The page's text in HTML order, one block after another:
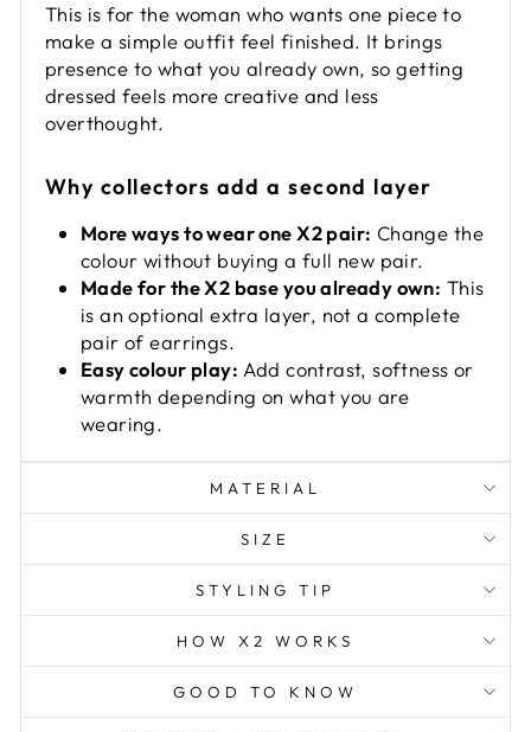
This is for the woman who wants one piece to
make a simple outfit feel finished. It brings
presence to what you already own, so getting
dressed feels more creative and less
overthought.
Why collectors add a second layer
More ways to wear one X2 pair: Change the
colour without buying a full new pair.
Made for the X2 base you already own: This
is an optional extra layer, not a complete
pair of earrings.
Easy colour play: Add contrast, softness or
warmth depending on what you are
wearing.
MATERIAL
SIZE
STYLING TIP
HOW X2 WORKS
GOOD TO KNOW